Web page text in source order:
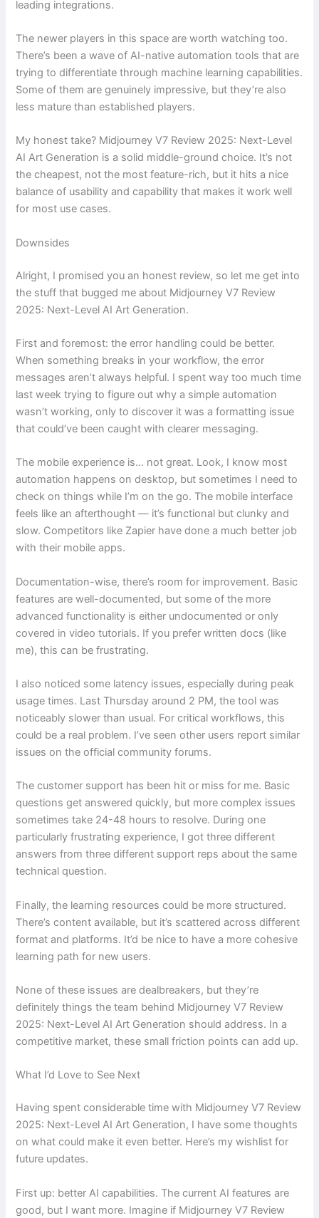
leading integrations.
The newer players in this space are worth watching too.
There’s been a wave of AI-native automation tools that are
trying to differentiate through machine learning capabilities.
Some of them are genuinely impressive, but they’re also
less mature than established players.
My honest take? Midjourney V7 Review 2025: Next-Level
AI Art Generation is a solid middle-ground choice. It’s not
the cheapest, not the most feature-rich, but it hits a nice
balance of usability and capability that makes it work well
for most use cases.
Downsides
Alright, I promised you an honest review, so let me get into
the stuff that bugged me about Midjourney V7 Review
2025: Next-Level AI Art Generation.
First and foremost: the error handling could be better.
When something breaks in your workflow, the error
messages aren’t always helpful. I spent way too much time
last week trying to figure out why a simple automation
wasn’t working, only to discover it was a formatting issue
that could’ve been caught with clearer messaging.
The mobile experience is… not great. Look, I know most
automation happens on desktop, but sometimes I need to
check on things while I’m on the go. The mobile interface
feels like an afterthought — it’s functional but clunky and
slow. Competitors like Zapier have done a much better job
with their mobile apps.
Documentation-wise, there’s room for improvement. Basic
features are well-documented, but some of the more
advanced functionality is either undocumented or only
covered in video tutorials. If you prefer written docs (like
me), this can be frustrating.
I also noticed some latency issues, especially during peak
usage times. Last Thursday around 2 PM, the tool was
noticeably slower than usual. For critical workflows, this
could be a real problem. I’ve seen other users report similar
issues on the official community forums.
The customer support has been hit or miss for me. Basic
questions get answered quickly, but more complex issues
sometimes take 24-48 hours to resolve. During one
particularly frustrating experience, I got three different
answers from three different support reps about the same
technical question.
Finally, the learning resources could be more structured.
There’s content available, but it’s scattered across different
format and platforms. It’d be nice to have a more cohesive
learning path for new users.
None of these issues are dealbreakers, but they’re
definitely things the team behind Midjourney V7 Review
2025: Next-Level AI Art Generation should address. In a
competitive market, these small friction points can add up.
What I’d Love to See Next
Having spent considerable time with Midjourney V7 Review
2025: Next-Level AI Art Generation, I have some thoughts
on what could make it even better. Here’s my wishlist for
future updates.
First up: better AI capabilities. The current AI features are
good, but I want more. Imagine if Midjourney V7 Review